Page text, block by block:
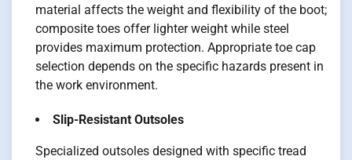
material affects the weight and flexibility of the boot;
composite toes offer lighter weight while steel
provides maximum protection. Appropriate toe cap
selection depends on the specific hazards present in
the work environment.
Slip-Resistant Outsoles
Specialized outsoles designed with specific tread